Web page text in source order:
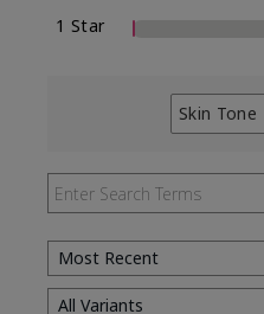
1 Star
Skin Tone
Filter
by
Skin
Tone